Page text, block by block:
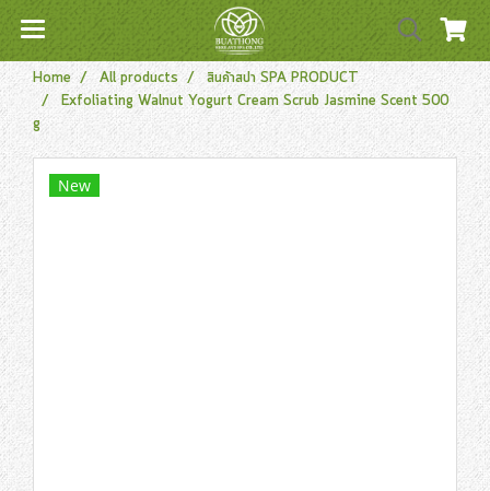
Home All products
สินค้าสปา SPA PRODUCT
Exfoliating Walnut Yogurt Cream Scrub Jasmine Scent 500
g
New